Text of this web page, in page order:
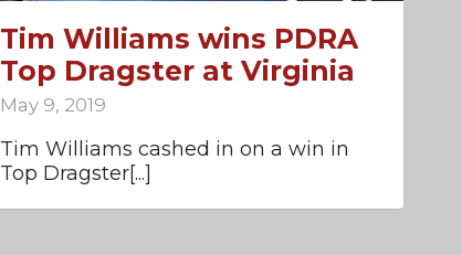
Tim Williams wins PDRA
Top Dragster at Virginia
May 9, 2019
Tim Williams cashed in on a win in
Top Dragster[...]